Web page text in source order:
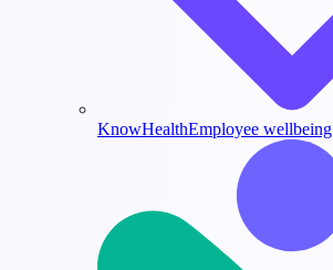
KnowHealthEmployee wellbeing